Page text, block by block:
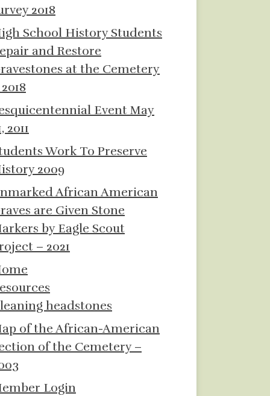
2018
School History Students
and Restore
at the Cemetery
Event May
2011
Work To Preserve
2009
African American
are Given Stone
by Eagle Scout
– 2021
headstones
of the African-American
of the Cemetery –
Login